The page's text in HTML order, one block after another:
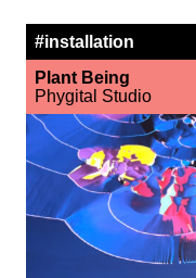
#installation
Plant Being
Phygital Studio